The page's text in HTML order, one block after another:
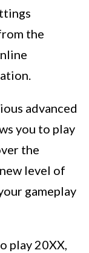
the
advanced
you to play
the
level of
gameplay
play 20XX,